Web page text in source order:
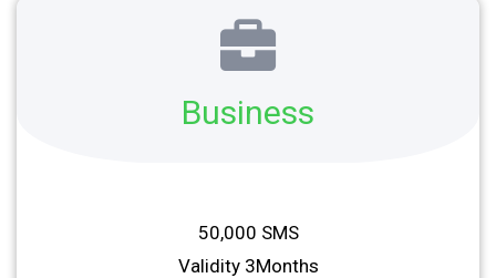
Business
50,000 SMS
Validity 3Months